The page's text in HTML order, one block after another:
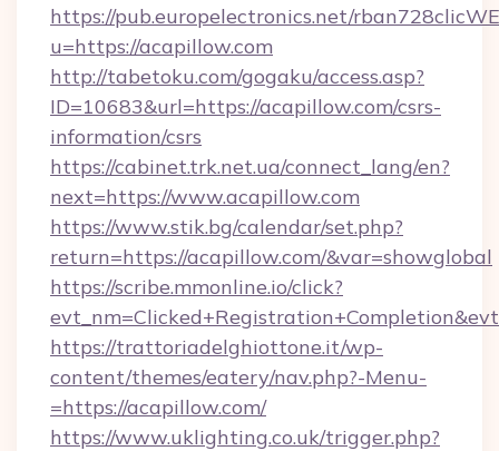
https://pub.europelectronics.net/
u=https://acapillow.com
http://tabetoku.com/gogaku/access.asp?
ID=10683&url=https://acapillow.com/csrs-
information/csrs
https://cabinet.trk.net.ua/connect_lang/en?
next=https://www.acapillow.com
https://www.stik.bg/calendar/set.php?
return=https://acapillow.com/&var=showglobal
https://scribe.mmonline.io/click?
https://trattoriadelghiottone.it/wp-
content/themes/eatery/nav.php?-Menu-
=https://acapillow.com/
https://www.uklighting.co.uk/trigger.php?